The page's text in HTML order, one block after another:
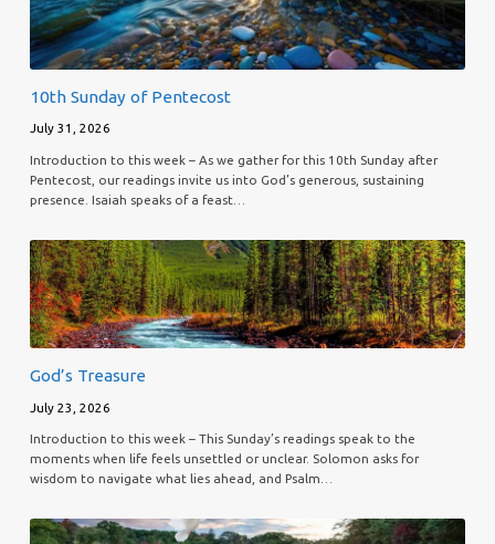
10th Sunday of Pentecost
July 31, 2026
Introduction to this week – As we gather for this 10th Sunday after
Pentecost, our readings invite us into God’s generous, sustaining
presence. Isaiah speaks of a feast…
God’s Treasure
July 23, 2026
Introduction to this week – This Sunday’s readings speak to the
moments when life feels unsettled or unclear. Solomon asks for
wisdom to navigate what lies ahead, and Psalm…